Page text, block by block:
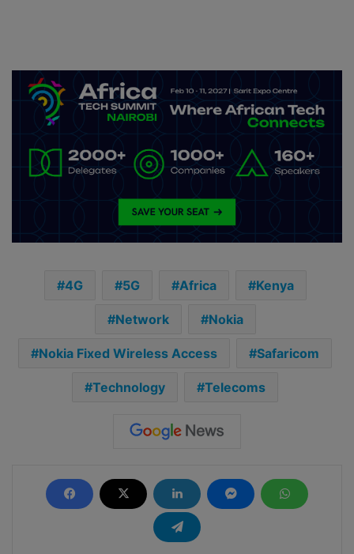
4G 5G Africa Kenya
Network Nokia
Nokia Fixed Wireless Access Safaricom
Technology Telecoms